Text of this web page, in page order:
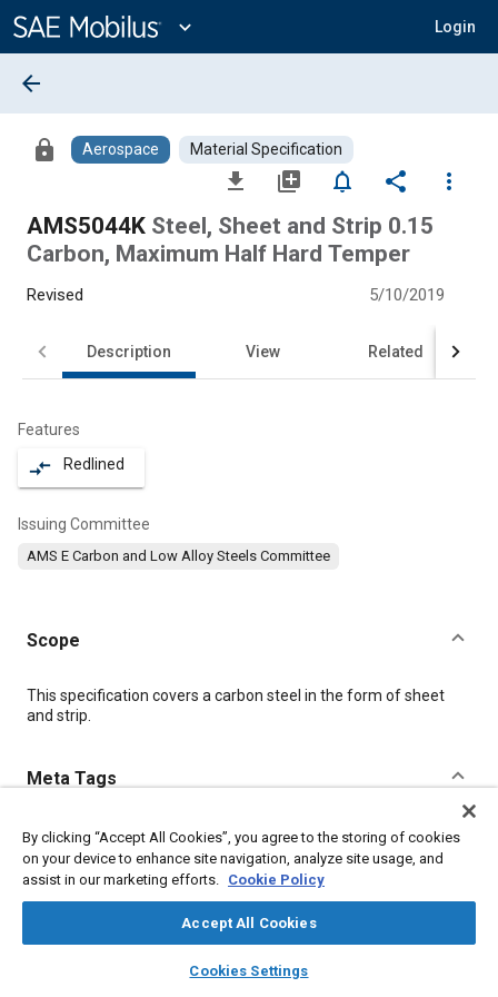
Content
expand_more Login
library_books auto_awesome
SAE AI Chat
arrow_back
lock Aerospace Material Specification
file_download library_add notifications_none share
more_vert
AMS5044K Steel, Sheet and Strip 0.15
Carbon, Maximum Half Hard Temper
Revised 5/10/2019
Description View Related
Features
compare_arrows Redlined
Issuing Committee
AMS E Carbon and Low Alloy Steels Committee
Scope
Content
This specification covers a carbon steel in the form of sheet
and strip.
Meta Tags
Topics
Steel Quality assurance Test procedures
Alloys
Terminology Materials properties
By clicking “Accept All Cookies”, you agree to the storing of cookies
on your device to enhance site navigation, analyze site usage, and
assist in our marketing efforts. Cookie Policy
Accept All Cookies
Cookies Settings